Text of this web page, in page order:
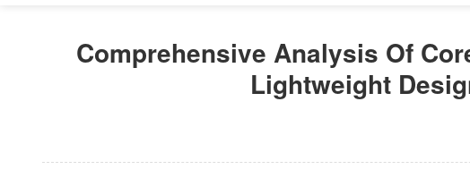
Comprehensive Analysis Of
Lightweight